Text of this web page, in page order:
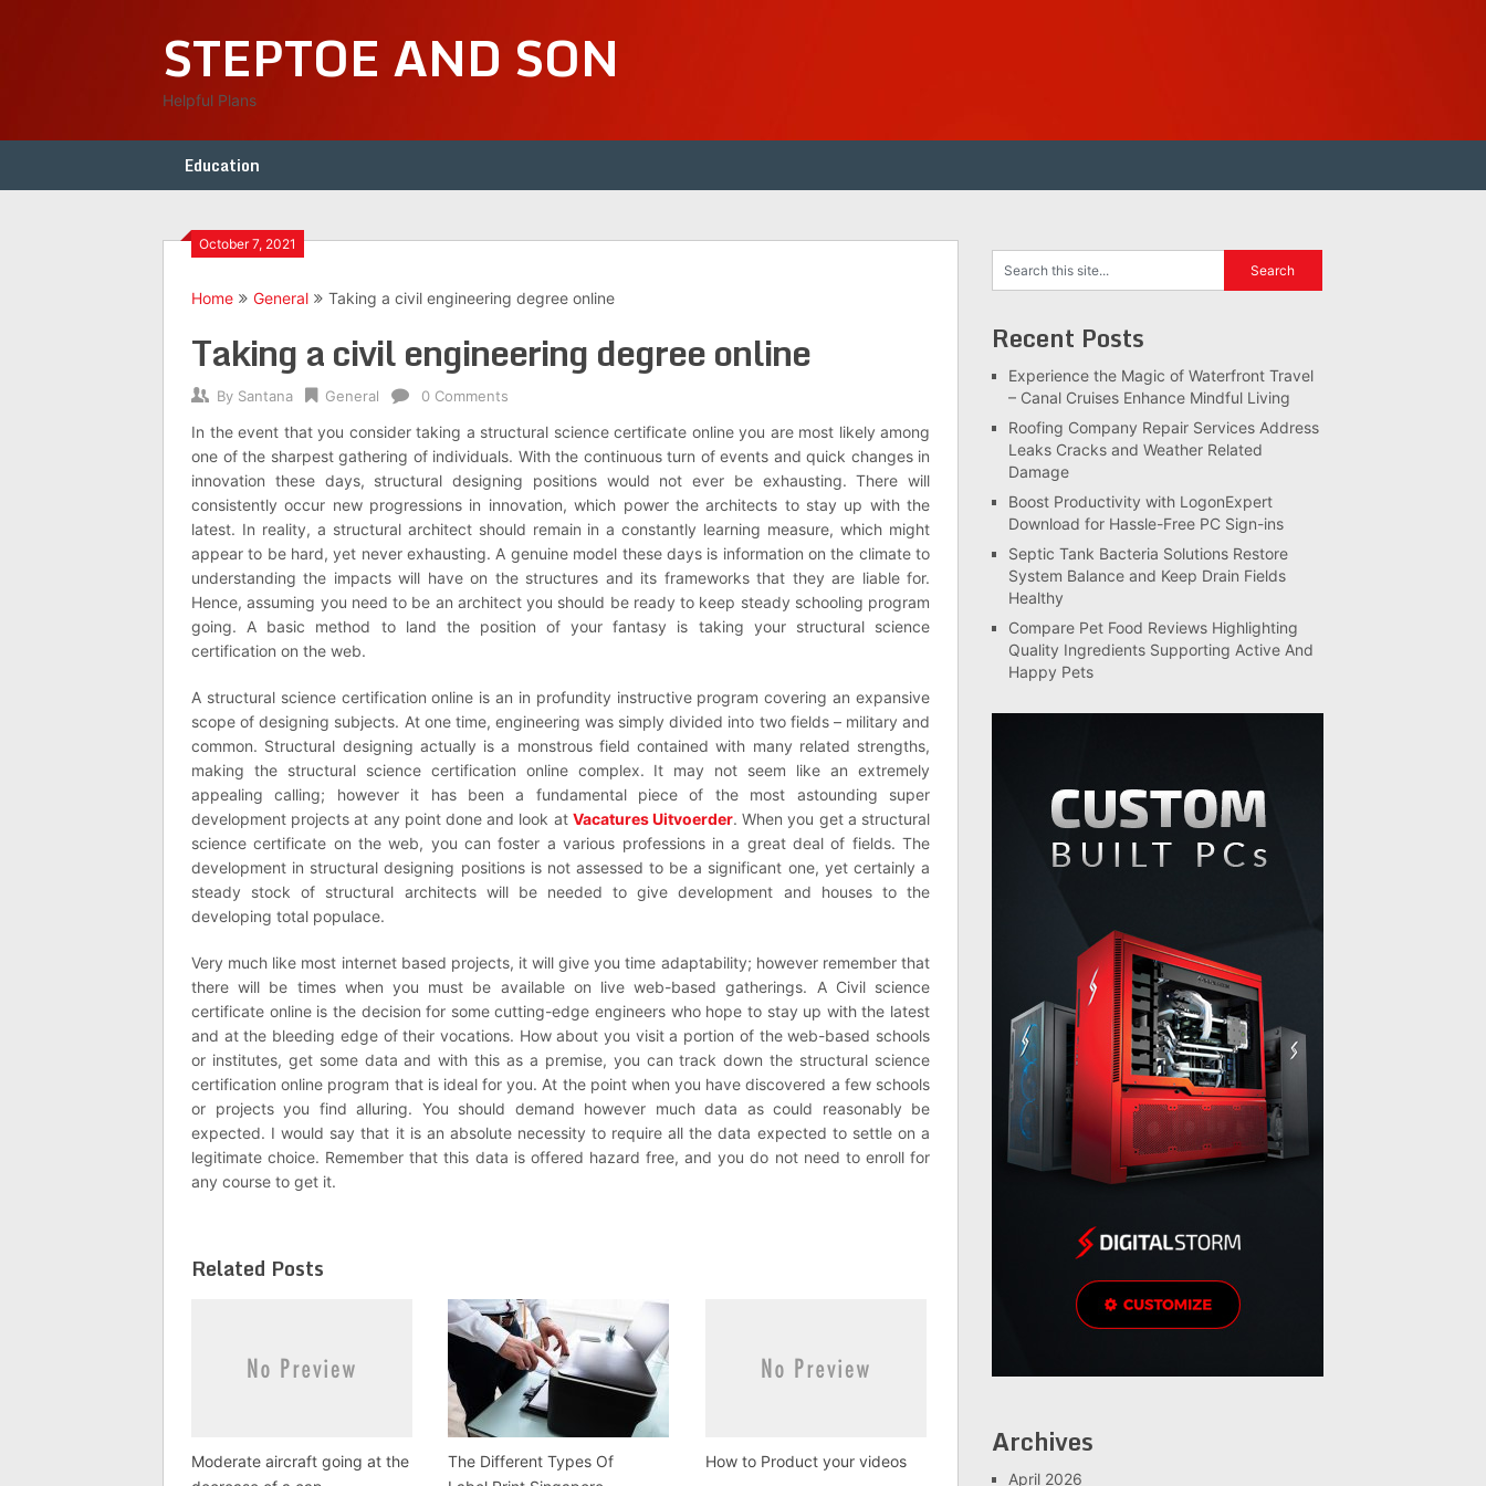
STEPTOE AND SON
Helpful Plans
Education
October 7, 2021
Home General Taking a civil engineering degree online
Taking a civil engineering degree online
By Santana General 0 Comments
In the event that you consider taking a structural science certificate online you are most likely among
one of the sharpest gathering of individuals. With the continuous turn of events and quick changes in
innovation these days, structural designing positions would not ever be exhausting. There will
consistently occur new progressions in innovation, which power the architects to stay up with the
latest. In reality, a structural architect should remain in a constantly learning measure, which might
appear to be hard, yet never exhausting. A genuine model these days is information on the climate to
understanding the impacts will have on the structures and its frameworks that they are liable for.
Hence, assuming you need to be an architect you should be ready to keep steady schooling program
going. A basic method to land the position of your fantasy is taking your structural science
certification on the web.
A structural science certification online is an in profundity instructive program covering an expansive
scope of designing subjects. At one time, engineering was simply divided into two fields – military and
common. Structural designing actually is a monstrous field contained with many related strengths,
making the structural science certification online complex. It may not seem like an extremely
appealing calling; however it has been a fundamental piece of the most astounding super
development projects at any point done and look at Vacatures Uitvoerder. When you get a structural
science certificate on the web, you can foster a various professions in a great deal of fields. The
development in structural designing positions is not assessed to be a significant one, yet certainly a
steady stock of structural architects will be needed to give development and houses to the
developing total populace.
Very much like most internet based projects, it will give you time adaptability; however remember that
there will be times when you must be available on live web-based gatherings. A Civil science
certificate online is the decision for some cutting-edge engineers who hope to stay up with the latest
and at the bleeding edge of their vocations. How about you visit a portion of the web-based schools
or institutes, get some data and with this as a premise, you can track down the structural science
certification online program that is ideal for you. At the point when you have discovered a few schools
or projects you find alluring. You should demand however much data as could reasonably be
expected. I would say that it is an absolute necessity to require all the data expected to settle on a
legitimate choice. Remember that this data is offered hazard free, and you do not need to enroll for
any course to get it.
Related Posts
Moderate aircraft going at the
The Different Types Of
How to Product your videos
Recent Posts
Experience the Magic of Waterfront Travel
– Canal Cruises Enhance Mindful Living
Roofing Company Repair Services Address
Leaks Cracks and Weather Related
Damage
Boost Productivity with LogonExpert
Download for Hassle-Free PC Sign-ins
Septic Tank Bacteria Solutions Restore
System Balance and Keep Drain Fields
Healthy
Compare Pet Food Reviews Highlighting
Quality Ingredients Supporting Active And
Happy Pets
Archives
April 2026